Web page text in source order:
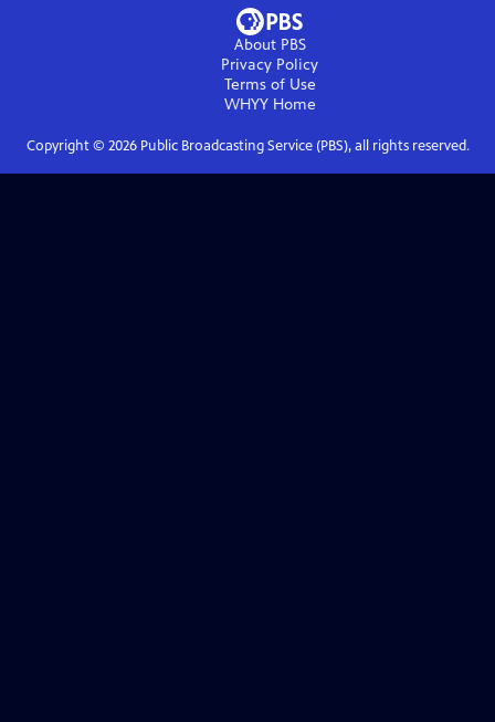
About PBS
Privacy Policy
Terms of Use
WHYYHome
Copyright © 2026Public Broadcasting Service (PBS), all rights reserved.